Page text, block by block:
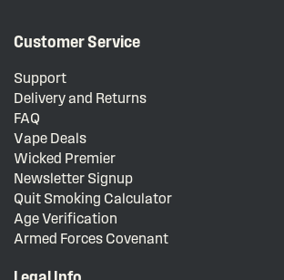
Customer Service
Support
Delivery and Returns
FAQ
Vape Deals
Wicked Premier
Newsletter Signup
Quit Smoking Calculator
Age Verification
Armed Forces Covenant
Legal Info